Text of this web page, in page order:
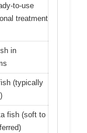
to-use
treatment
in
(typically
fish (soft to